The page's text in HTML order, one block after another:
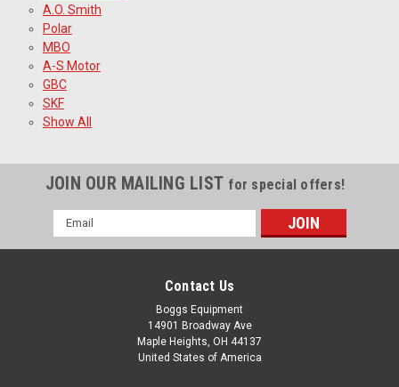
A.O. Smith
Polar
MBO
A-S Motor
GBC
SKF
Show All
JOIN OUR MAILING LIST for special offers!
Email
Address
Contact Us
Boggs Equipment
14901 Broadway Ave
Maple Heights, OH 44137
United States of America